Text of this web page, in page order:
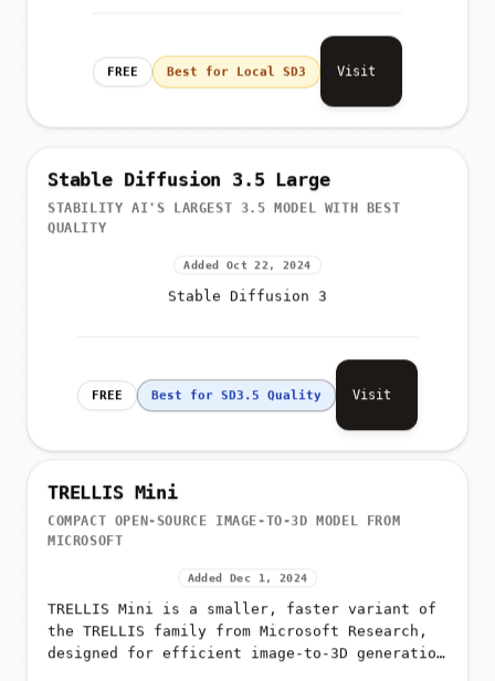
FREE Best for Local SD3 Visit
Stable Diffusion 3.5 Large
STABILITY AI'S LARGEST 3.5 MODEL WITH BEST
QUALITY
Added Oct 22, 2024
Stable Diffusion 3
FREE Best for SD3.5 Quality Visit
TRELLIS Mini
COMPACT OPEN-SOURCE IMAGE-TO-3D MODEL FROM
MICROSOFT
Added Dec 1, 2024
TRELLIS Mini is a smaller, faster variant of
the TRELLIS family from Microsoft Research,
designed for efficient image-to-3D generation